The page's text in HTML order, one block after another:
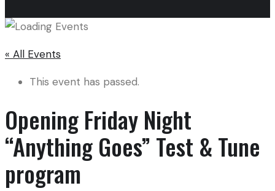
« All Events
This event has passed.
Opening Friday Night
“Anything Goes” Test & Tune
program